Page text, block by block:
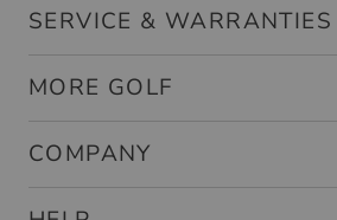
SERVICE & WARRANTIES
MORE GOLF
COMPANY